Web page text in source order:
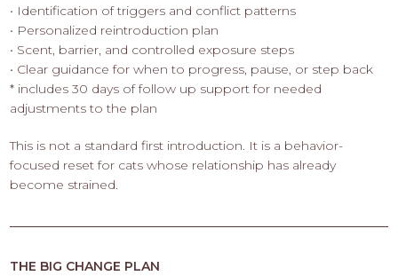
• Identification of triggers and conflict patterns
• Personalized reintroduction plan
• Scent, barrier, and controlled exposure steps
• Clear guidance for when to progress, pause, or step back
* includes 30 days of follow up support for needed
adjustments to the plan
This is not a standard first introduction. It is a behavior-
focused reset for cats whose relationship has already
become strained.
THE BIG CHANGE PLAN